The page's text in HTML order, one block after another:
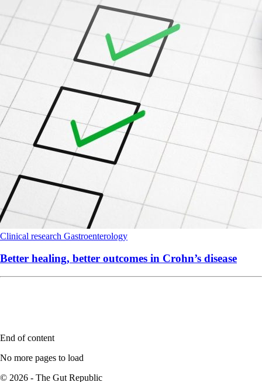
Clinical research Gastroenterology
Better healing, better outcomes in Crohn’s disease
End of content
No more pages to load
© 2026 - The Gut Republic